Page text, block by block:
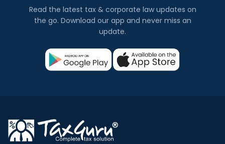
Read the latest tax & corporate law updates on
the go. Download our app and never miss an
update.